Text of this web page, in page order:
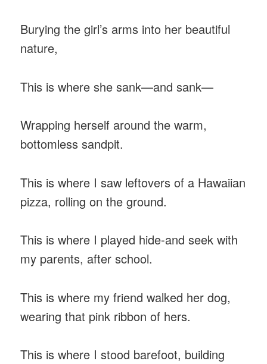
Burying the girl’s arms into her beautiful
nature,
This is where she sank—and sank—
Wrapping herself around the warm,
bottomless sandpit.
This is where I saw leftovers of a Hawaiian
pizza, rolling on the ground.
This is where I played hide-and seek with
my parents, after school.
This is where my friend walked her dog,
wearing that pink ribbon of hers.
This is where I stood barefoot, building